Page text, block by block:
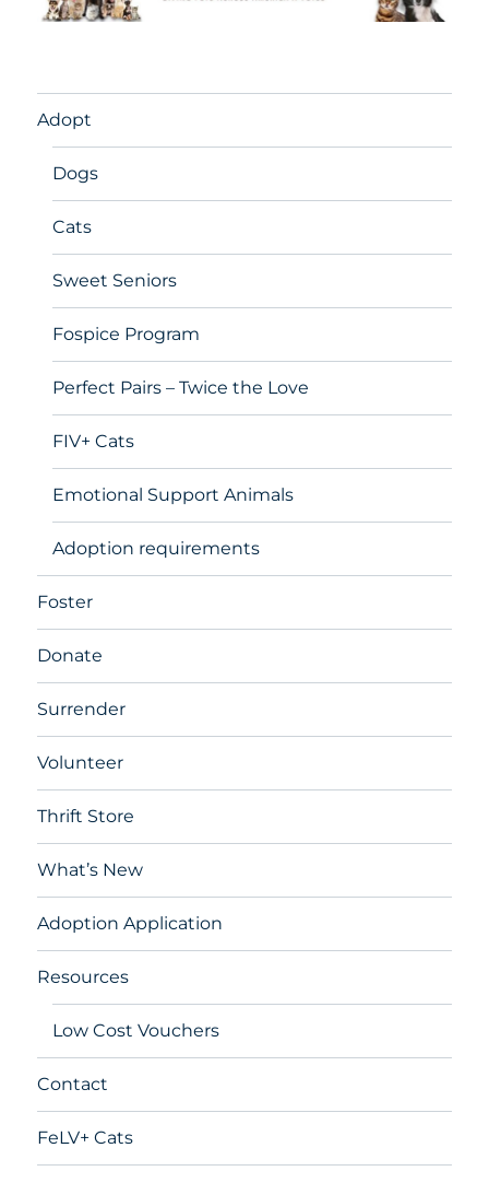
Adopt
Dogs
Cats
Sweet Seniors
Fospice Program
Perfect Pairs – Twice the Love
FIV+ Cats
Emotional Support Animals
Adoption requirements
Foster
Donate
Surrender
Volunteer
Thrift Store
What’s New
Adoption Application
Resources
Low Cost Vouchers
Contact
FeLV+ Cats